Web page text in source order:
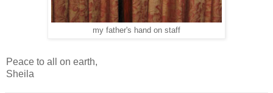
my father's hand on staff
Peace to all on earth,
Sheila